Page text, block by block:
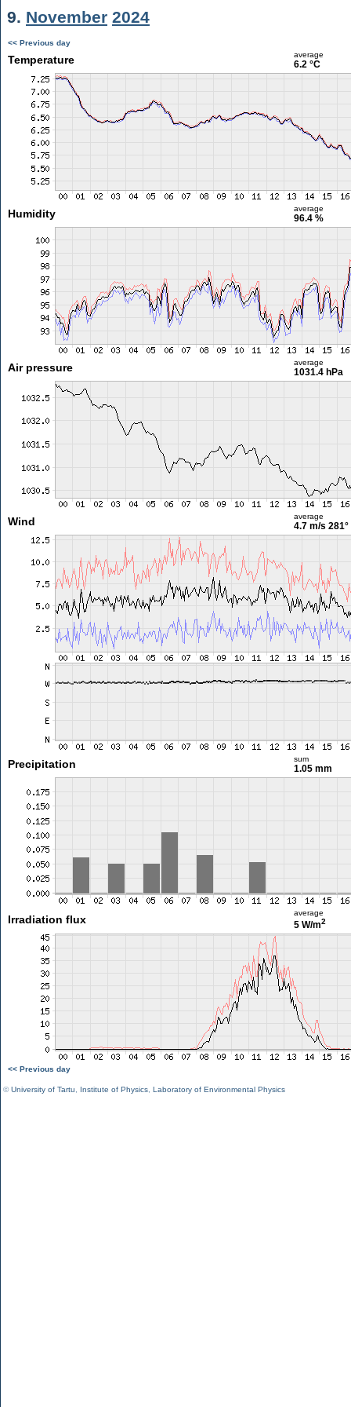
9. November 2024
<< Previous day
Temperature average
6.2 °C
Humidity average
96.4 %
Air pressure average
1031.4 hPa
Wind average
4.7 m/s 281°
Precipitation sum
1.05 mm
Irradiation flux
average
5 W/m2
<< Previous day
©University of Tartu Institute of Physics Laboratory of Environmental Physics